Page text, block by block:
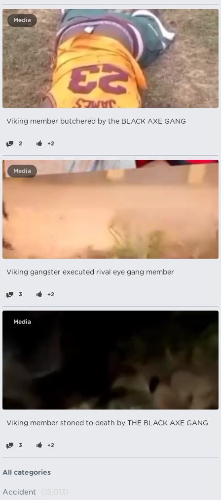
Media
Viking member butchered by the BLACK AXE GANG
2 +2
Media
Viking gangster executed rival eye gang member
3 +2
Media
Viking member stoned to death by THE BLACK AXE GANG
3 +2
All categories
Accident (15,013)